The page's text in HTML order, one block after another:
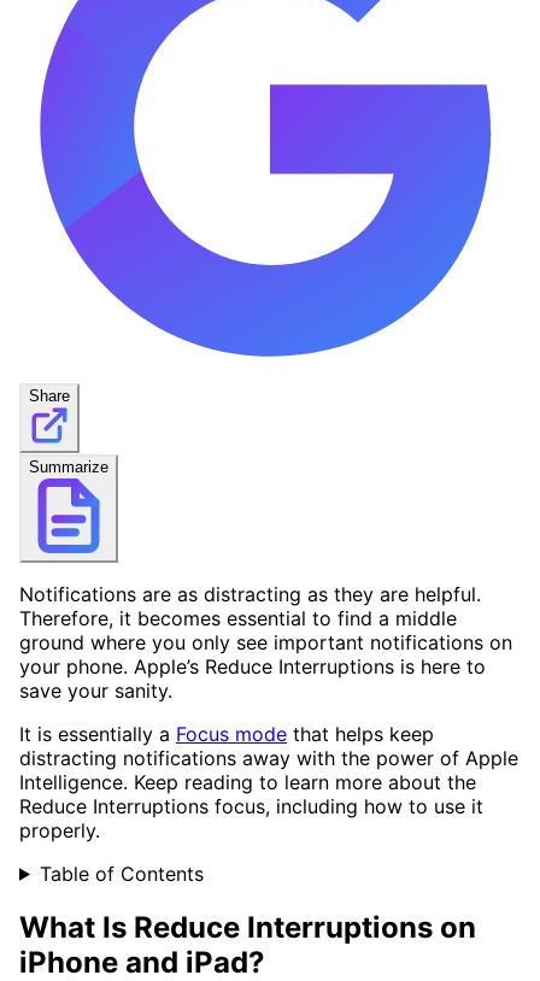
Share
Summarize
Notifications are as distracting as they are helpful.
Therefore, it becomes essential to find a middle
ground where you only see important notifications on
your phone. Apple’s Reduce Interruptions is here to
save your sanity.
It is essentially a Focus mode that helps keep
distracting notifications away with the power of Apple
Intelligence. Keep reading to learn more about the
Reduce Interruptions focus, including how to use it
properly.
Table of Contents
What Is Reduce Interruptions on
iPhone and iPad?